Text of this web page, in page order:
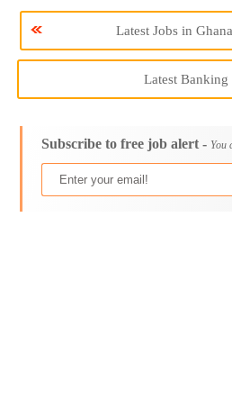
Latest Jobs in Ghana
Latest Banking
Subscribe to free job alert - You